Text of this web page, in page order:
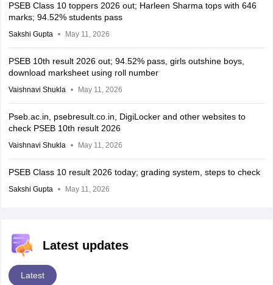
PSEB Class 10 toppers 2026 out; Harleen Sharma tops with 646
marks; 94.52% students pass
Sakshi Gupta May 11, 2026
PSEB 10th result 2026 out; 94.52% pass, girls outshine boys,
download marksheet using roll number
Vaishnavi Shukla May 11, 2026
Pseb.ac.in, psebresult.co.in, DigiLocker and other websites to
check PSEB 10th result 2026
Vaishnavi Shukla May 11, 2026
PSEB Class 10 result 2026 today; grading system, steps to check
Sakshi Gupta May 11, 2026
Latest updates
Latest